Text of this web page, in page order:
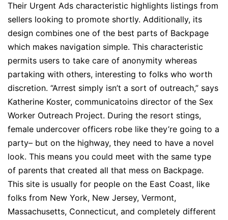
Their Urgent Ads characteristic highlights listings from
sellers looking to promote shortly. Additionally, its
design combines one of the best parts of Backpage
which makes navigation simple. This characteristic
permits users to take care of anonymity whereas
partaking with others, interesting to folks who worth
discretion. “Arrest simply isn’t a sort of outreach,” says
Katherine Koster, communicatoins director of the Sex
Worker Outreach Project. During the resort stings,
female undercover officers robe like they’re going to a
party– but on the highway, they need to have a novel
look. This means you could meet with the same type
of parents that created all that mess on Backpage.
This site is usually for people on the East Coast, like
folks from New York, New Jersey, Vermont,
Massachusetts, Connecticut, and completely different